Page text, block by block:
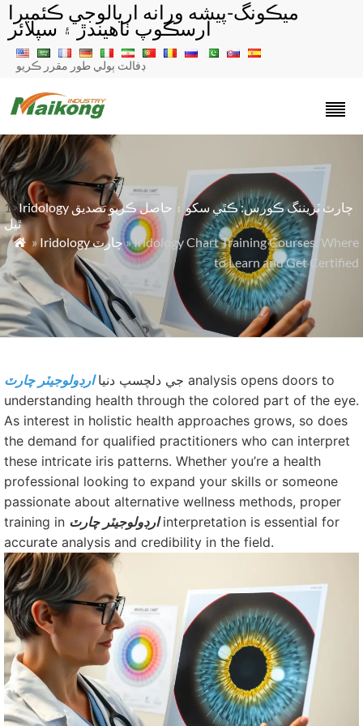
ميڪونگ-پيشه ورانه اريالوجي ڪئميرا
ارسڪوپ ٺاهيندڙ ۽ سپلائر
ڊفالٽ ٻولي طور مقرر ڪريو
1>Iridology چارٽ ٽريننگ ڪورس: ڪٿي سکو ۽ حاصل ڪريو تصديق
ٿيل
 » Iridology چارٽ » Iridology Chart Training Courses: Where
to Learn and Get Certified
جي دلچسپ دنياارڊولوجيٽر چارٽ
analysis opens doors to
understanding health through the colored part of the eye.
As interest in holistic health approaches grows, so does
the demand for qualified practitioners who can interpret
these intricate iris patterns. Whether you’re a health
professional looking to expand your skills or someone
passionate about alternative wellness methods, proper
training in ارڊولوجيٽر چارٽ interpretation is essential for
accurate analysis and credibility in the field.